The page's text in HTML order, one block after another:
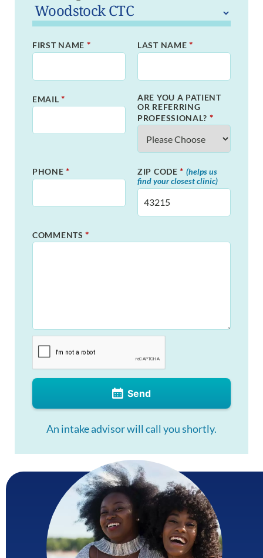
FIRST NAME * LAST NAME *
EMAIL*
ARE YOU A PATIENT
OR REFERRING
PROFESSIONAL? *
PHONE* ZIP CODE* (helps us
find your closest clinic)
COMMENTS*
Send
An intake advisor will call you shortly.